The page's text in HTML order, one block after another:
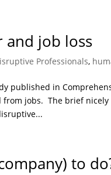
and job loss
Professionals,
published in
from jobs. The brief
to